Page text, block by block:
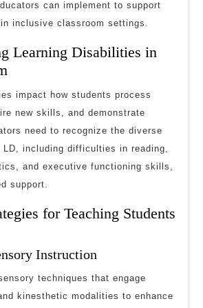
Learning
Disabilities
can implement to support
inclusive classroom settings.
Learning Disabilities in
impact how students process
new skills, and demonstrate
need to recognize the diverse
including difficulties in reading,
and executive functioning skills,
support.
for Teaching Students
Instruction
techniques that engage
kinesthetic modalities to enhance